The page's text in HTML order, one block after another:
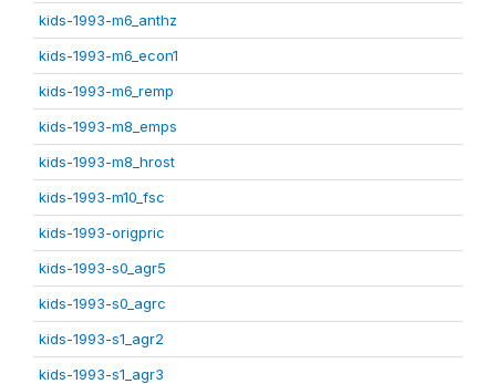
kids-1993-m6_anthz
kids-1993-m6_econ1
kids-1993-m6_remp
kids-1993-m8_emps
kids-1993-m8_hrost
kids-1993-m10_fsc
kids-1993-origpric
kids-1993-s0_agr5
kids-1993-s0_agrc
kids-1993-s1_agr2
kids-1993-s1_agr3